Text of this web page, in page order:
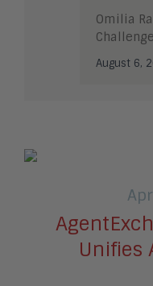
Omilia
August 6,
Unifies